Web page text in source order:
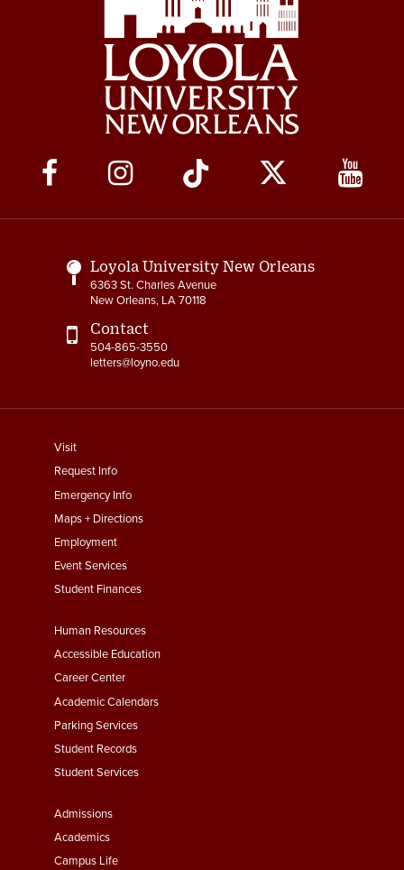
Social
Media
Links
Loyola University New Orleans
6363 St. Charles Avenue
New Orleans, LA 70118
Contact
504-865-3550
letters@loyno.edu
footer
menu
First
Visit
Request Info
Emergency Info
Maps + Directions
Employment
Event Services
Student Finances
Footer
Menu
Second
Human Resources
Accessible Education
Career Center
Academic Calendars
Parking Services
Student Records
Student Services
Footer
Menu
Third
Admissions
Academics
Campus Life